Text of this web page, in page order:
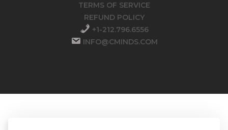
TERMS OF SERVICE
REFUND POLICY
+1-212.796.6556
INFO@CMINDS.COM